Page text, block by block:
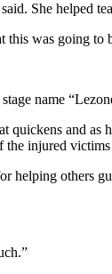
She helped
this was going to
name
and
injured
others